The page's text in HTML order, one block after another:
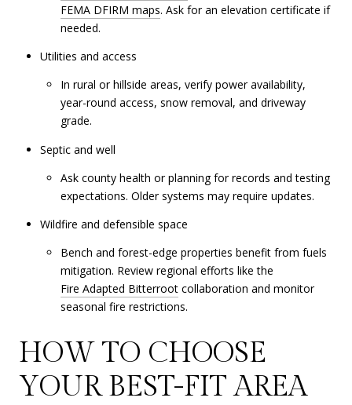
FEMA DFIRM maps. Ask for an elevation certificate if
needed.
Utilities and access
In rural or hillside areas, verify power availability,
year-round access, snow removal, and driveway
grade.
Septic and well
Ask county health or planning for records and testing
expectations. Older systems may require updates.
Wildfire and defensible space
Bench and forest-edge properties benefit from fuels
mitigation. Review regional efforts like the
Fire Adapted Bitterroot collaboration and monitor
seasonal fire restrictions.
HOW TO CHOOSE
YOUR BEST-FIT AREA